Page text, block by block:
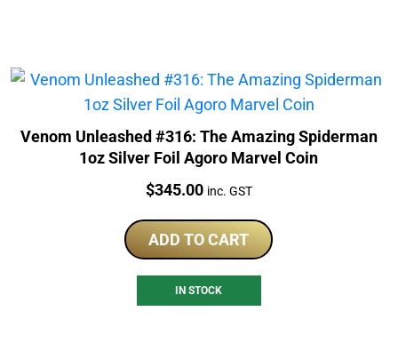
Venom Unleashed #316: The Amazing Spiderman
1oz Silver Foil Agoro Marvel Coin
Price:
$345.00 inc. GST
ADD TO CART
IN STOCK